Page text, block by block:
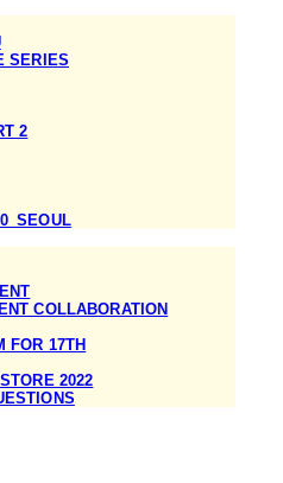
SERIES
2
COLLABORATION
FOR 17TH
2022